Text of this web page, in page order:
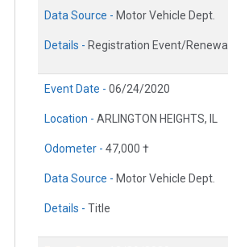
Data Source - Motor Vehicle Dept.
Details - Registration Event/Renewal
Event Date - 06/24/2020
Location - ARLINGTON HEIGHTS, IL
Odometer - 47,000 †
Data Source - Motor Vehicle Dept.
Details - Title